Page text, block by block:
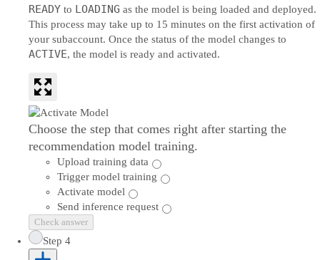
READY to LOADING as the model is being loaded and deployed.
This process may take up to 15 minutes on the first activation of
your subaccount. Once the status of the model changes to
ACTIVE, the model is ready and activated.
Choose the step that comes right after starting the
recommendation model training.
Upload training data
Trigger model training
Activate model
Send inference request
Check answer
Step 4